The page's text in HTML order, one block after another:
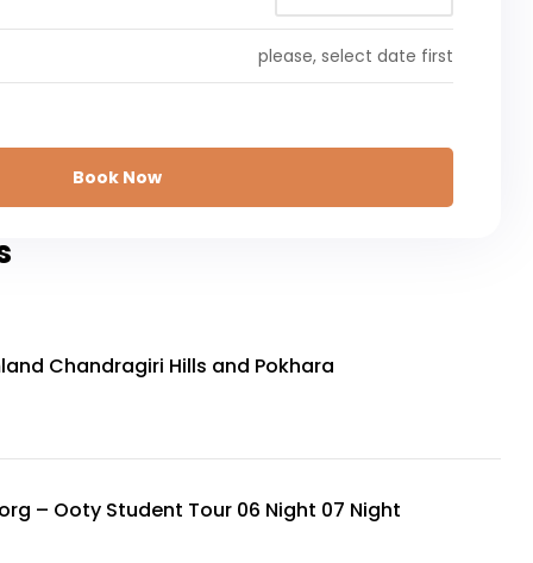
please, select date first
Book Now
Chandragiri Hills and Pokhara
– Ooty Student Tour 06 Night 07 Night